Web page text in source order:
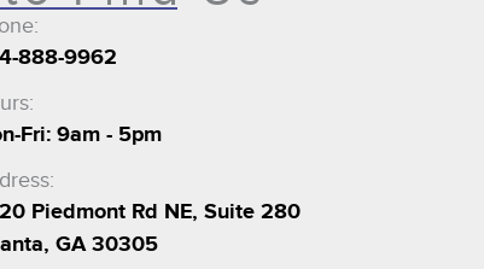
888-9962
Fri: 9am - 5pm
Piedmont Rd NE, Suite 280
GA 30305